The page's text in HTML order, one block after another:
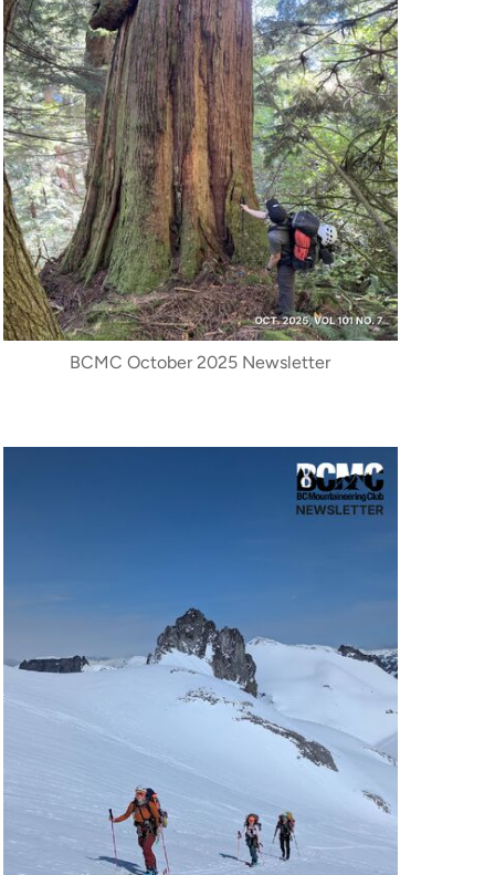
BCMC October 2025 Newsletter